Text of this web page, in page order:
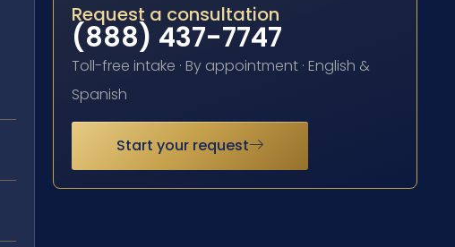
Request a consultation
(888) 437-7747
Toll-free intake · By appointment · English &
Spanish
Start your request